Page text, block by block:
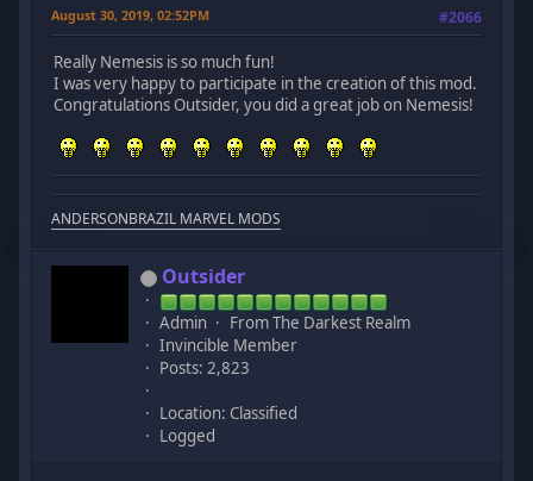
August 30, 2019, 02:52PM #2066
Really Nemesis is so much fun!
I was very happy to participate in the creation of this mod.
Congratulations Outsider, you did a great job on Nemesis!
ANDERSONBRAZIL MARVEL MODS
Outsider
Admin
From The Darkest Realm
Invincible Member
Posts: 2,823
Location: Classified
Logged